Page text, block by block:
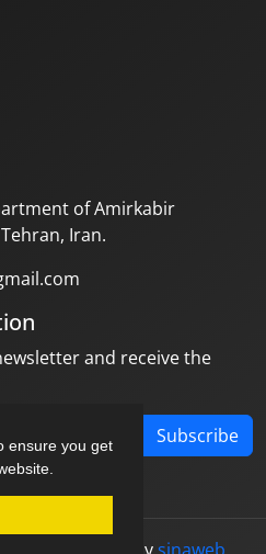
ensure you get
of Amirkabir
Iran.
and receive the
Subscribe